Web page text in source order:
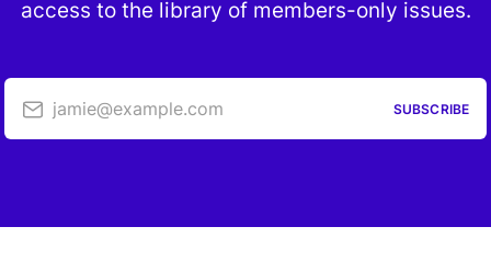
access to the library of members-only issues.
jamie@example.com SUBSCRIBE